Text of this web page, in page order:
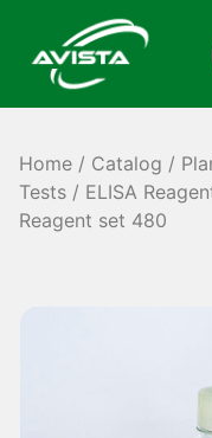
Home / Catalog /
Tests / ELISA
Reagent set 480